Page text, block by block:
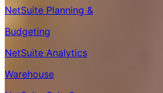
NetSuite Planning &
Budgeting
NetSuite Analytics
Warehouse